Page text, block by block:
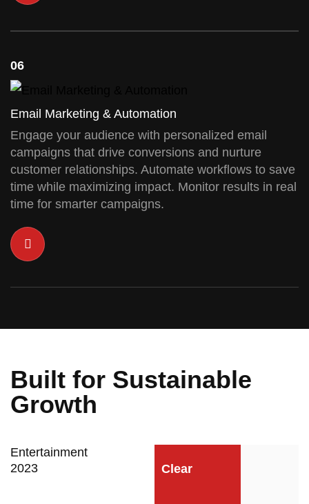
06
Email Marketing & Automation
Engage your audience with personalized email
campaigns that drive conversions and nurture
customer relationships. Automate workflows to save
time while maximizing impact. Monitor results in real
time for smarter campaigns.
Built for Sustainable
Growth
Entertainment
2023
Clear